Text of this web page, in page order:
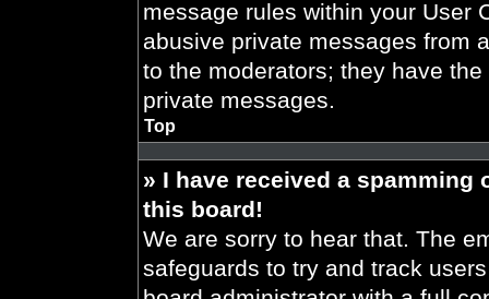
message rules within your User
abusive private messages from
to the moderators; they have
private messages.
Top
» I have received a spamming
this board!
We are sorry to hear that. The
safeguards to try and track